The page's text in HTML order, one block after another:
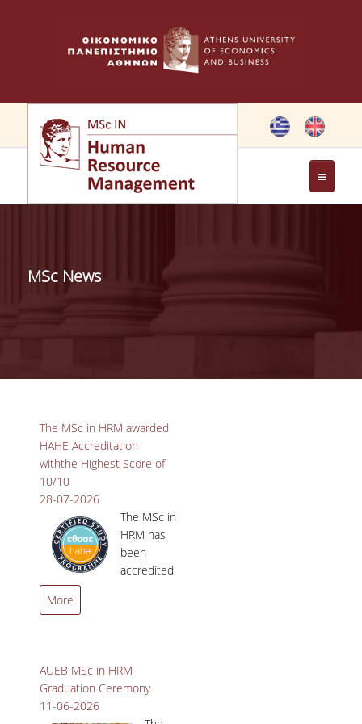
GREETING FROM THE DIRECTOR OF THE MSC PROGRAM
GREETING FROM THE FOUNDER
PROGRAM COURSES
PROSPECTIVE STUDENTS
WHO IT IS FOR
FULL TIME PROGRAM
MSc News
The MSc in HRM awarded
HAHE Accreditation
withthe Highest Score of
10/10
28-07-2026
The MSc in
HRM has
been
accredited
Hellenic Authority for
More
AUEB MSc in HRM
Graduation Ceremony
11-06-2026